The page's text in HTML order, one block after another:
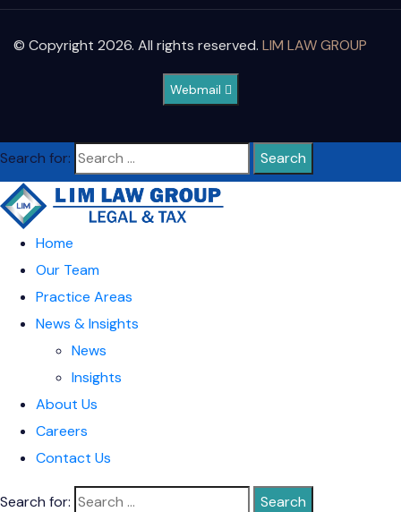
© Copyright 2026. All rights reserved. LIM LAW GROUP
Webmail
Search for:
Home
Our Team
Practice Areas
News & Insights
News
Insights
About Us
Careers
Contact Us
Search for: